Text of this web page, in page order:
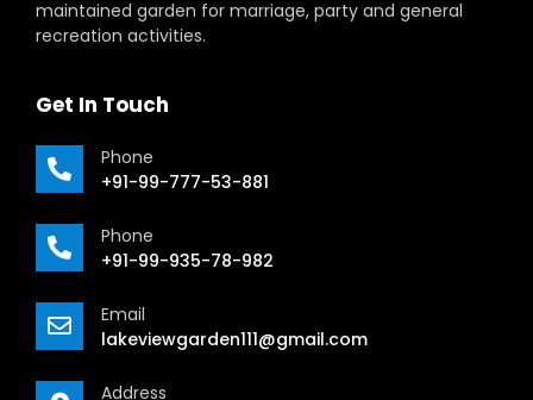
maintained garden for marriage, party and general
recreation activities.
Get In Touch
Phone
+91-99-777-53-881
Phone
+91-99-935-78-982
Email
lakeviewgarden111@gmail.com
Address